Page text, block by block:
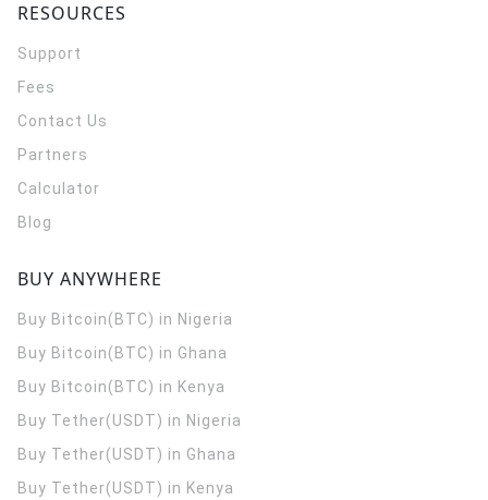
RESOURCES
Support
Fees
Contact Us
Partners
Calculator
Blog
BUY ANYWHERE
Buy Bitcoin(BTC) in Nigeria
Buy Bitcoin(BTC) in Ghana
Buy Bitcoin(BTC) in Kenya
Buy Tether(USDT) in Nigeria
Buy Tether(USDT) in Ghana
Buy Tether(USDT) in Kenya